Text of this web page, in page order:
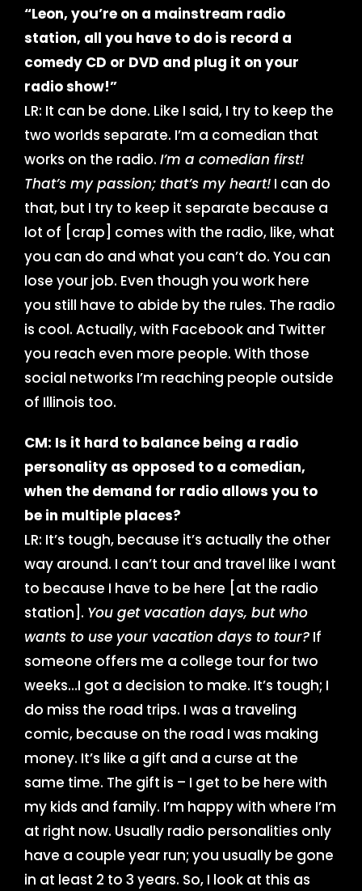
“Leon, you’re on a mainstream radio
station, all you have to do is record a
comedy CD or DVD and plug it on your
radio show!”
LR: It can be done. Like I said, I try to keep the
two worlds separate. I’m a comedian that
works on the radio. I’m a comedian first!
That’s my passion; that’s my heart! I can do
that, but I try to keep it separate because a
lot of [crap] comes with the radio, like, what
you can do and what you can’t do. You can
lose your job. Even though you work here
you still have to abide by the rules. The radio
is cool. Actually, with Facebook and Twitter
you reach even more people. With those
social networks I’m reaching people outside
of Illinois too.
CM: Is it hard to balance being a radio
personality as opposed to a comedian,
when the demand for radio allows you to
be in multiple places?
LR: It’s tough, because it’s actually the other
way around. I can’t tour and travel like I want
to because I have to be here [at the radio
station]. You get vacation days, but who
wants to use your vacation days to tour? If
someone offers me a college tour for two
weeks…I got a decision to make. It’s tough; I
do miss the road trips. I was a traveling
comic, because on the road I was making
money. It’s like a gift and a curse at the
same time. The gift is – I get to be here with
my kids and family. I’m happy with where I’m
at right now. Usually radio personalities only
have a couple year run; you usually be gone
in at least 2 to 3 years. So, I look at this as